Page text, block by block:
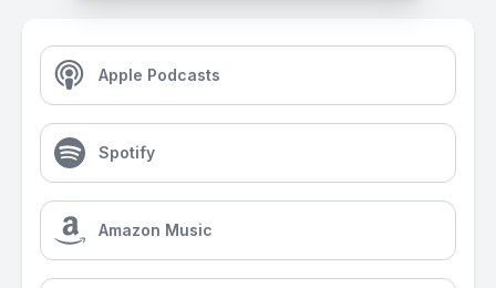
Apple Podcasts
Spotify
Amazon Music